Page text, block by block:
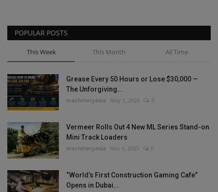
POPULAR POSTS
This Week This Month All Time
Grease Every 50 Hours or Lose $30,000 —
The Unforgiving...
machineryasia May 1, 2026 0
Vermeer Rolls Out 4 New ML Series Stand-on
Mini Track Loaders
machineryasia Nov 6, 2025 0
“World’s First Construction Gaming Cafe”
Opens in Dubai...